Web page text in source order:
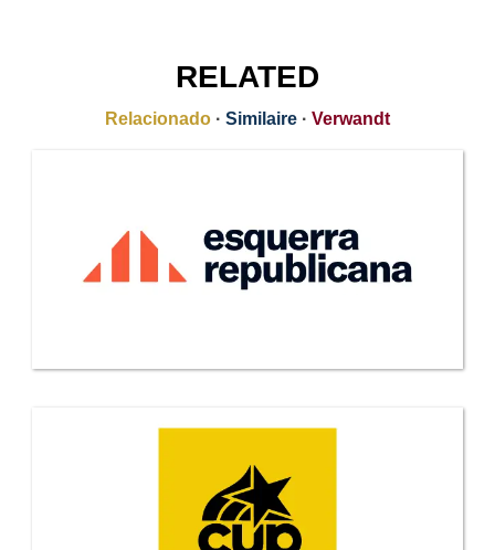
RELATED
Relacionado · Similaire · Verwandt